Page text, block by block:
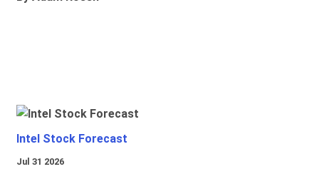
Intel Stock Forecast
Jul 31 2026